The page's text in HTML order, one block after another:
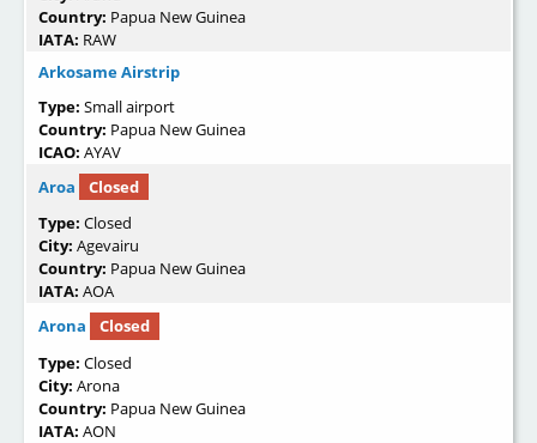
Country: Papua New Guinea
IATA: RAW
Arkosame Airstrip
Type: Small airport
Country: Papua New Guinea
ICAO: AYAV
Aroa
Closed
Type: Closed
City: Agevairu
Country: Papua New Guinea
IATA: AOA
Arona
Closed
Type: Closed
City: Arona
Country: Papua New Guinea
IATA: AON